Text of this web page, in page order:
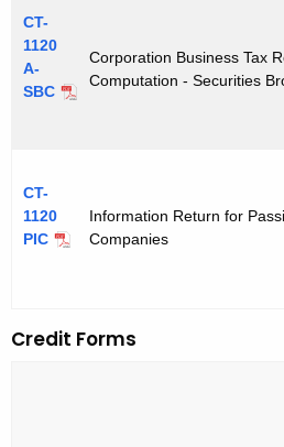
CT-
1120
A-
SBC
Corporation Business Tax
Computation - Securities
CT-
1120
PIC
Information Return for
Companies
Credit Forms